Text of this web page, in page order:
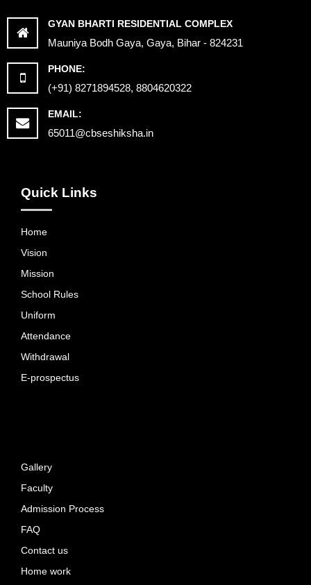
GYAN BHARTI RESIDENTIAL COMPLEX
Mauniya Bodh Gaya, Gaya, Bihar - 824231
PHONE:
(+91) 8271894528, 8804620322
EMAIL:
65011@cbseshiksha.in
Quick Links
Home
Vision
Mission
School Rules
Uniform
Attendance
Withdrawal
E-prospectus
Gallery
Faculty
Admission Process
FAQ
Contact us
Home work